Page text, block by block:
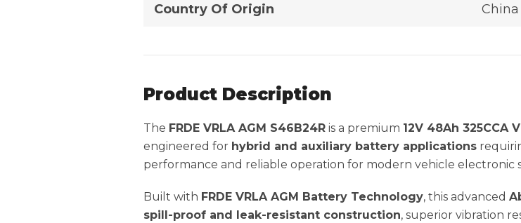
Country Of Origin China
Product Description
The FRDE VRLA AGM S46B24R is a premium 12V 48Ah 325CCA
engineered for hybrid and auxiliary battery applications
performance and reliable operation for modern vehicle electronic
Built with FRDE VRLA AGM Battery Technology, this advanced
spill-proof and leak-resistant construction, superior vibration